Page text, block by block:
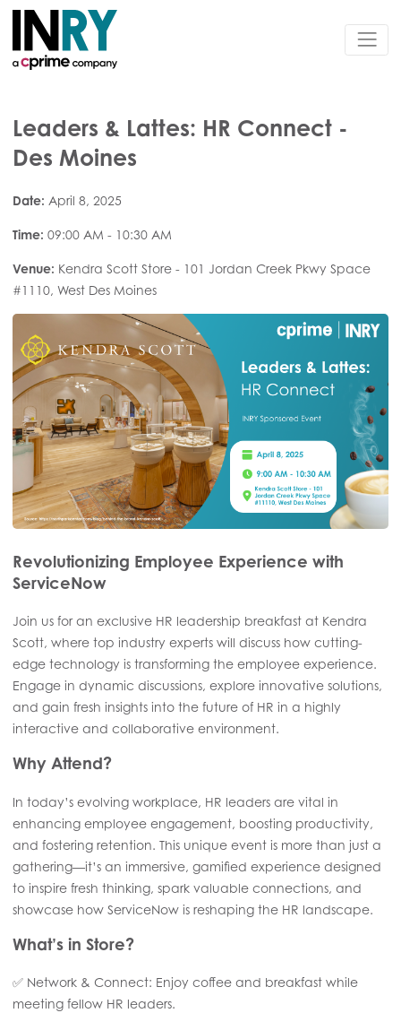
Leaders & Lattes: HR Connect -
Des Moines
Date: April 8, 2025
Time: 09:00 AM - 10:30 AM
Venue: Kendra Scott Store - 101 Jordan Creek Pkwy Space
#1110, West Des Moines
Revolutionizing Employee Experience with
ServiceNow
Join us for an exclusive HR leadership breakfast at Kendra
Scott, where top industry experts will discuss how cutting-
edge technology is transforming the employee experience.
Engage in dynamic discussions, explore innovative solutions,
and gain fresh insights into the future of HR in a highly
interactive and collaborative environment.
Why Attend?
In today’s evolving workplace, HR leaders are vital in
enhancing employee engagement, boosting productivity,
and fostering retention. This unique event is more than just a
gathering—it’s an immersive, gamified experience designed
to inspire fresh thinking, spark valuable connections, and
showcase how ServiceNow is reshaping the HR landscape.
What’s in Store?
✅ Network & Connect: Enjoy coffee and breakfast while
meeting fellow HR leaders.